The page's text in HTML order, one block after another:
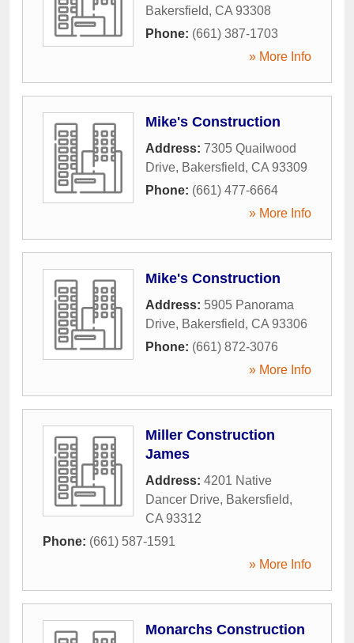
Bakersfield, CA 93308
Phone: (661) 387-1703
» More Info
Mike's Construction
Address: 7305 Quailwood
Drive, Bakersfield, CA 93309
Phone: (661) 477-6664
» More Info
Mike's Construction
Address: 5905 Panorama
Drive, Bakersfield, CA 93306
Phone: (661) 872-3076
» More Info
Miller Construction
James
Address: 4201 Native
Dancer Drive, Bakersfield,
CA 93312
Phone: (661) 587-1591
» More Info
Monarchs Construction